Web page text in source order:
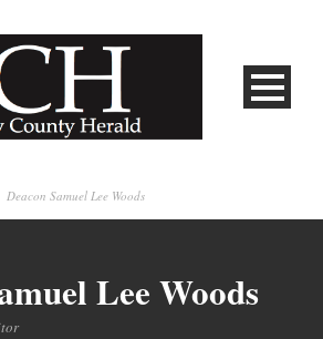
Deacon Samuel Lee Woods
Lee Woods